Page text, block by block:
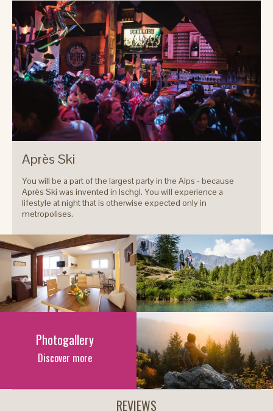
Après Ski
You will be a part of the largest party in the Alps - because
Après Ski was invented in Ischgl. You will experience a
lifestyle at night that is otherwise expected only in
metropolises.
Photogallery
Discover more
REVIEWS